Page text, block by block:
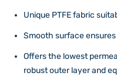
Unique PTFE fabric
Smooth surface
Offers the lowest
robust outer layer and